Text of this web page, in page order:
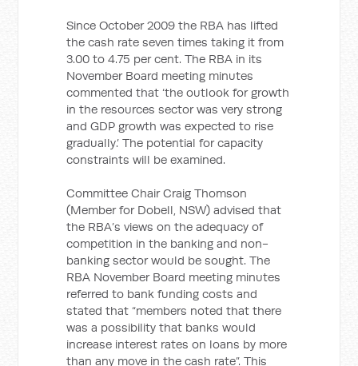
Since October 2009 the RBA has lifted
the cash rate seven times taking it from
3.00 to 4.75 per cent. The RBA in its
November Board meeting minutes
commented that ‘the outlook for growth
in the resources sector was very strong
and GDP growth was expected to rise
gradually.’ The potential for capacity
constraints will be examined.
Committee Chair Craig Thomson
(Member for Dobell, NSW) advised that
the RBA’s views on the adequacy of
competition in the banking and non-
banking sector would be sought. The
RBA November Board meeting minutes
referred to bank funding costs and
stated that “members noted that there
was a possibility that banks would
increase interest rates on loans by more
than any move in the cash rate”. This